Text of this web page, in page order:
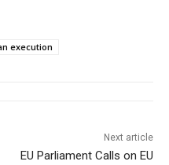
execution
Next article
EU Parliament Calls on EU